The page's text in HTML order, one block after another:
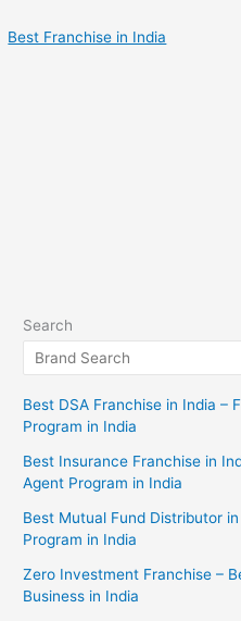
Best Franchise in India
Search
Best DSA Franchise in India –
Program in India
Best Insurance Franchise in
Agent Program in India
Best Mutual Fund Distributor
Program in India
Zero Investment Franchise –
Business in India